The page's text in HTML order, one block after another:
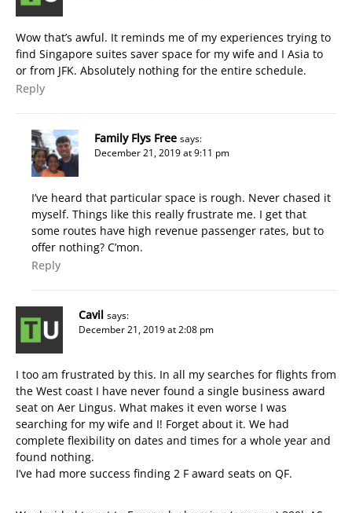
Wow that’s awful. It reminds me of my experiences trying to
find Singapore suites saver space for my wife and I Asia to
or from JFK. Absolutely nothing for the entire schedule.
Reply
Family Flys Free says:
December 21, 2019 at 9:11 pm
I’ve heard that particular space is rough. Never chased it
myself. Things like this really frustrate me. I get that
some routes have high revenue passenger rates, but to
offer nothing? C’mon.
Reply
Cavil says:
December 21, 2019 at 2:08 pm
I too am frustrated by this. In all my searches for flights from
the West coast I have never found a single business award
seat on Aer Lingus. What makes it even worse I was
searching for my wife and I! Forget about it. We had
complete flexibility on dates and times for a whole year and
found nothing.
I’ve had more success finding 2 F award seats on QF.